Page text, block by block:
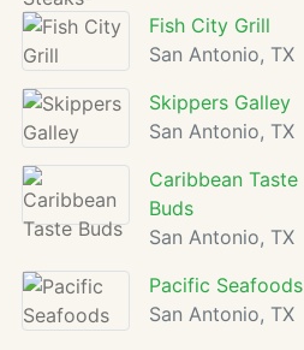
Fish City Grill
San Antonio, TX
Skippers Galley
San Antonio, TX
Caribbean Taste
Buds
San Antonio, TX
Pacific Seafoods
San Antonio, TX